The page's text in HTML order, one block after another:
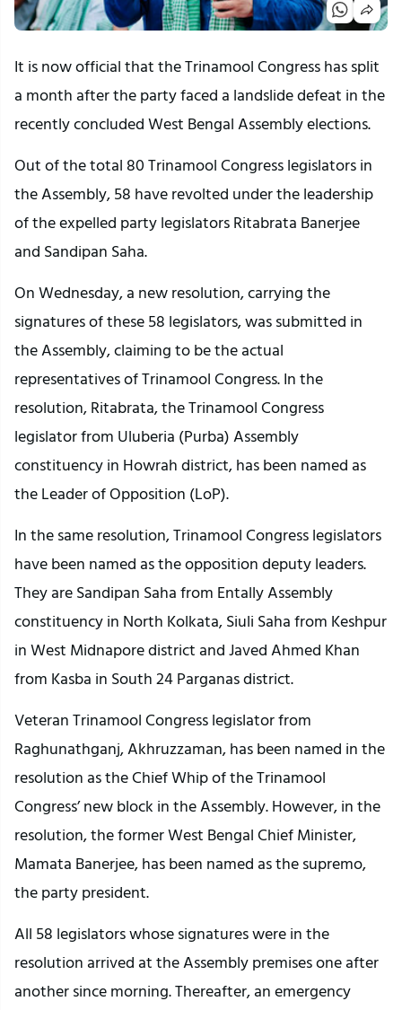
It is now official that the Trinamool Congress has split
a month after the party faced a landslide defeat in the
recently concluded West Bengal Assembly elections.
Out of the total 80 Trinamool Congress legislators in
the Assembly, 58 have revolted under the leadership
of the expelled party legislators Ritabrata Banerjee
and Sandipan Saha.
On Wednesday, a new resolution, carrying the
signatures of these 58 legislators, was submitted in
the Assembly, claiming to be the actual
representatives of Trinamool Congress. In the
resolution, Ritabrata, the Trinamool Congress
legislator from Uluberia (Purba) Assembly
constituency in Howrah district, has been named as
the Leader of Opposition (LoP).
In the same resolution, Trinamool Congress legislators
have been named as the opposition deputy leaders.
They are Sandipan Saha from Entally Assembly
constituency in North Kolkata, Siuli Saha from Keshpur
in West Midnapore district and Javed Ahmed Khan
from Kasba in South 24 Parganas district.
Veteran Trinamool Congress legislator from
Raghunathganj, Akhruzzaman, has been named in the
resolution as the Chief Whip of the Trinamool
Congress’ new block in the Assembly. However, in the
resolution, the former West Bengal Chief Minister,
Mamata Banerjee, has been named as the supremo,
the party president.
All 58 legislators whose signatures were in the
resolution arrived at the Assembly premises one after
another since morning. Thereafter, an emergency